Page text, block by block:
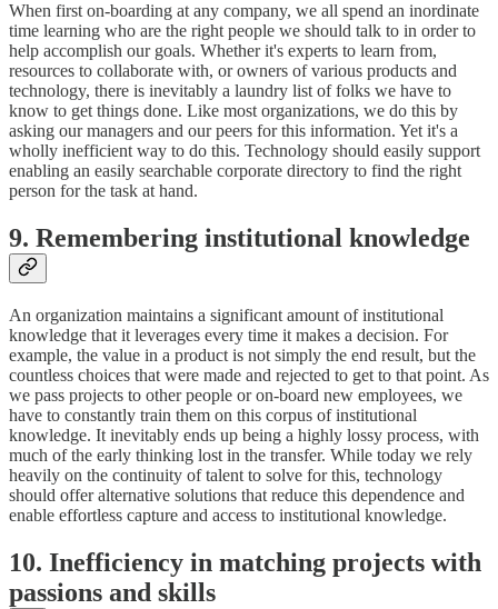
When first on-boarding at any company, we all spend an inordinate
time learning who are the right people we should talk to in order to
help accomplish our goals. Whether it's experts to learn from,
resources to collaborate with, or owners of various products and
technology, there is inevitably a laundry list of folks we have to
know to get things done. Like most organizations, we do this by
asking our managers and our peers for this information. Yet it's a
wholly inefficient way to do this. Technology should easily support
enabling an easily searchable corporate directory to find the right
person for the task at hand.
9. Remembering institutional knowledge
An organization maintains a significant amount of institutional
knowledge that it leverages every time it makes a decision. For
example, the value in a product is not simply the end result, but the
countless choices that were made and rejected to get to that point. As
we pass projects to other people or on-board new employees, we
have to constantly train them on this corpus of institutional
knowledge. It inevitably ends up being a highly lossy process, with
much of the early thinking lost in the transfer. While today we rely
heavily on the continuity of talent to solve for this, technology
should offer alternative solutions that reduce this dependence and
enable effortless capture and access to institutional knowledge.
10. Inefficiency in matching projects with
passions and skills